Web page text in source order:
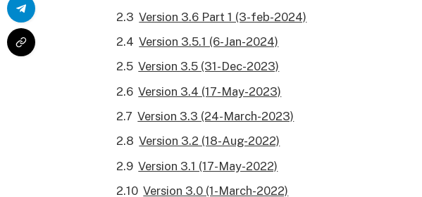
Version 3.6 Part 1 (3-feb-2024)
Version 3.5.1 (6-Jan-2024)
Version 3.5 (31-Dec-2023)
Version 3.4 (17-May-2023)
Version 3.3 (24-March-2023)
Version 3.2 (18-Aug-2022)
Version 3.1 (17-May-2022)
Version 3.0 (1-March-2022)